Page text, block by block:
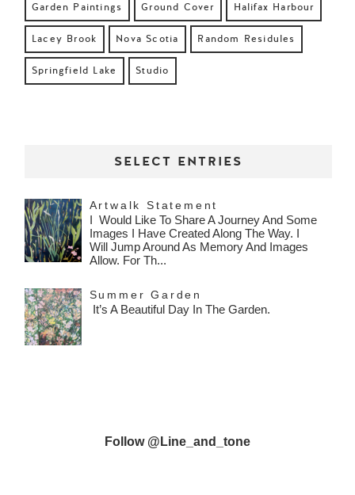
Garden Paintings Ground Cover Halifax Harbour
Lacey Brook Nova Scotia Random Residules
Springfield Lake Studio
SELECT ENTRIES
Artwalk Statement
I Would Like To Share A Journey And Some
Images I Have Created Along The Way. I
Will Jump Around As Memory And Images
Allow. For Th...
Summer Garden
It’s A Beautiful Day In The Garden.
Follow @line_and_tone